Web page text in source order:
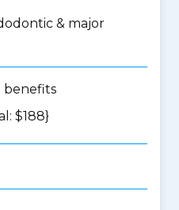
& major
benefits
$188}